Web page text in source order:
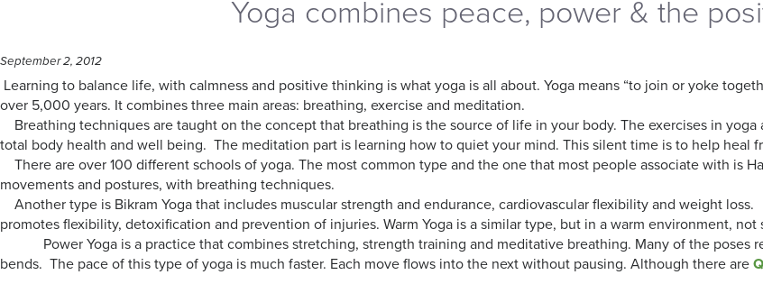
Yoga combines peace, power & the
September 2, 2012
Learning to balance life, with calmness and positive thinking is what yoga is all about. Yoga means “to join or yoke
over 5,000 years. It combines three main areas: breathing, exercise and meditation.
Breathing techniques are taught on the concept that breathing is the source of life in your body. The exercises in
total body health and well being. The meditation part is learning how to quiet your mind. This silent time is to help heal
There are over 100 different schools of yoga. The most common type and the one that most people associate with is
movements and postures, with breathing techniques.
Another type is Bikram Yoga that includes muscular strength and endurance, cardiovascular flexibility and weight
promotes flexibility, detoxification and prevention of injuries. Warm Yoga is a similar type, but in a warm environment, not
Power Yoga is a practice that combines stretching, strength training and meditative breathing. Many of the poses
bends. The pace of this type of yoga is much faster. Each move flows into the next without pausing. Although there are